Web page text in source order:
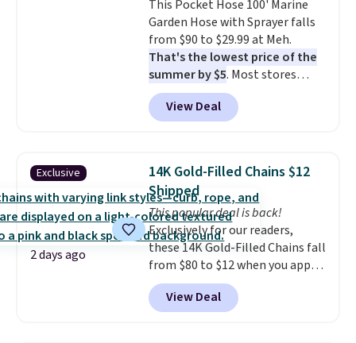
installation required. The
electrochemical sensor is highly
responsive and triggers an alert
when CO levels reach a
dangerous concentration. A
practical safety essential for
homes, RVs, and garages.
This Pocket Hose 100' Marine
Garden Hose with Sprayer falls
from $90 to $29.99 at Meh.
That's the lowest price of the
summer by $5. Most stores
charge around $90. It's designed
to be lightweight and kink-free,
making this more manageable
traditional heavy rubber hose.
Shipping is free when you sign
into or create a free account,
select the $9.99 shipping
option, and use code BDFREE at
checkout.
View Deal
Exclusive
2 days ago
14K Gold-Filled Chains $12
Shipped
This popular deal is back!
Exclusively for our readers,
these 14K Gold-Filled Chains fall
from $80 to $12 when you apply
code BD899 during checkout
at RM Gold NYC. Prices start at
$30 for similar hypoallergenic
View Deal